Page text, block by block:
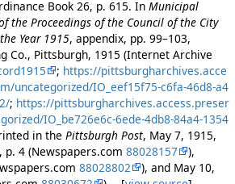
Book 26, p. 615. In Municipal
the Proceedings of the Council of the City
Year 1915, appendix, pp. 99–103,
Co., Pittsburgh, 1915 (Internet Archive
; https://pittsburgharchives.acce
uncategorized/IO_eef15f75-c6fa-46d8-a4
; https://pittsburgharchives.access.preser
IO_be726e6c-6ede-4db8-84a4-1354
in the Pittsburgh Post, May 7, 1915,
4 (Newspapers.com 88028157
),
88028802
), and May 10,